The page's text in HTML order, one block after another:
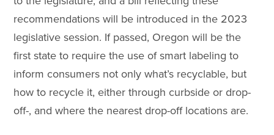
recommendations will be introduced in the 2023
legislative session. If passed, Oregon will be the
first state to require the use of smart labeling to
inform consumers not only what’s recyclable, but
how to recycle it, either through curbside or drop-
off-, and where the nearest drop-off locations are.